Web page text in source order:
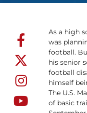
As a high
was
football.
his senior
football
himself
The U.S.
of basic